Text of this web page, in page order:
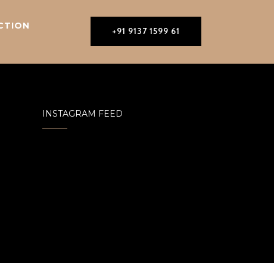
+91 9137 1599 61
INSTAGRAM FEED